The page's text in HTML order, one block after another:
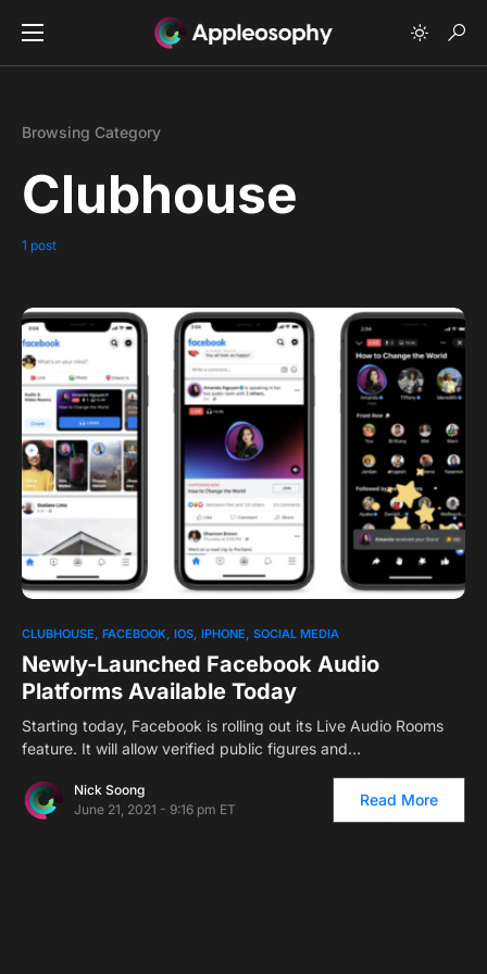
Browsing Category
Clubhouse
1 post
0
CLUBHOUSE FACEBOOK IOS IPHONE SOCIAL MEDIA
Newly-Launched Facebook Audio
Platforms Available Today
Starting today, Facebook is rolling out its Live Audio Rooms
feature. It will allow verified public figures and…
Nick Soong
June 21, 2021 - 9:16 pm ET
Read More